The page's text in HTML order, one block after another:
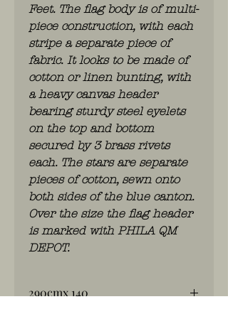
Feet. The flag body is of multi-
piece construction, with each
stripe a separate piece of
fabric. It looks to be made of
cotton or linen bunting, with
a heavy canvas header
bearing sturdy steel eyelets
on the top and bottom
secured by 3 brass rivets
each. The stars are separate
pieces of cotton, sewn onto
both sides of the blue canton.
Over the size the flag header
is marked with PHILA QM
DEPOT.
290cmx 140